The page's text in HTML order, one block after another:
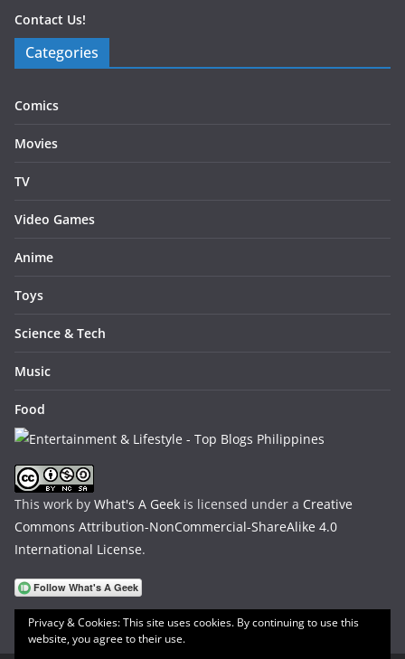
Contact Us!
Categories
Comics
Movies
TV
Video Games
Anime
Toys
Science & Tech
Music
Food
This work by What's A Geek is licensed under a Creative
Commons Attribution-NonCommercial-ShareAlike 4.0
International License.
Privacy & Cookies: This site uses cookies. By continuing to use this
website, you agree to their use.